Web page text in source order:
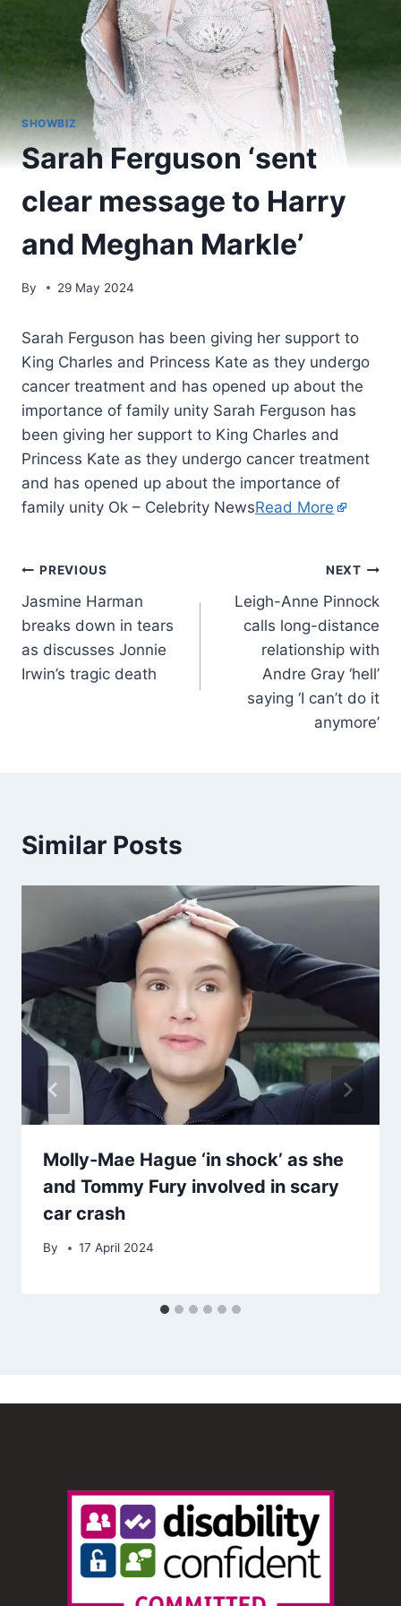
SHOWBIZ
Sarah Ferguson ‘sent
clear message to Harry
and Meghan Markle’
By 29 May 2024
Sarah Ferguson has been giving her support to
King Charles and Princess Kate as they undergo
cancer treatment and has opened up about the
importance of family unity Sarah Ferguson has
been giving her support to King Charles and
Princess Kate as they undergo cancer treatment
and has opened up about the importance of
family unity Ok – Celebrity NewsRead More
PREVIOUS
Jasmine Harman
breaks down in tears
as discusses Jonnie
Irwin’s tragic death
NEXT
Leigh-Anne Pinnock
calls long-distance
relationship with
Andre Gray ‘hell’
saying ‘I can’t do it
anymore’
Similar Posts
Molly-Mae Hague ‘in shock’ as she
and Tommy Fury involved in scary
car crash
By 17 April 2024